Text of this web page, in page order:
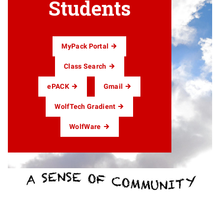
Students
MyPack Portal
Class Search
ePACK Gmail
WolfTech Gradient
WolfWare